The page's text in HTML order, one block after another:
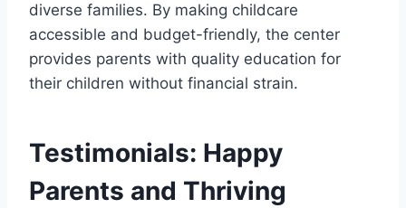
diverse families. By making childcare
accessible and budget-friendly, the center
provides parents with quality education for
their children without financial strain.
Testimonials: Happy
Parents and Thriving